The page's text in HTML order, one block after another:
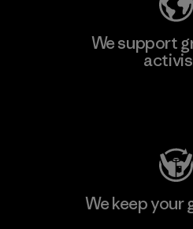
We support
We keep your